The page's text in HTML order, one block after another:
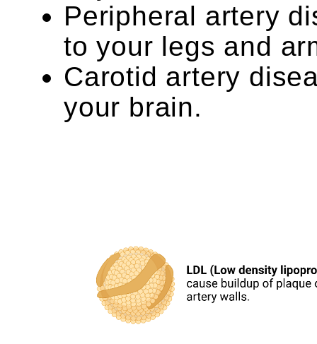
Peripheral artery
to your legs and
Carotid artery
your brain.